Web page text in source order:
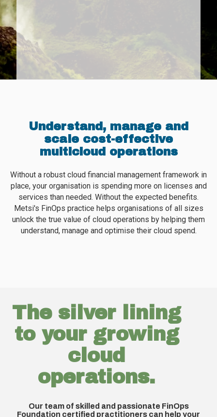
Understand, manage and
scale cost-effective
multicloud operations
Without a robust cloud financial management framework in
place, your organisation is spending more on licenses and
services than needed. Without the expected benefits.
Metsi's FinOps practice helps organisations of all sizes
unlock the true value of cloud operations by helping them
understand, manage and optimise their cloud spend.
The silver lining
to your growing
cloud
operations.
Uncover actionable insights to help your
organisation resolve sprawling cloud costs and